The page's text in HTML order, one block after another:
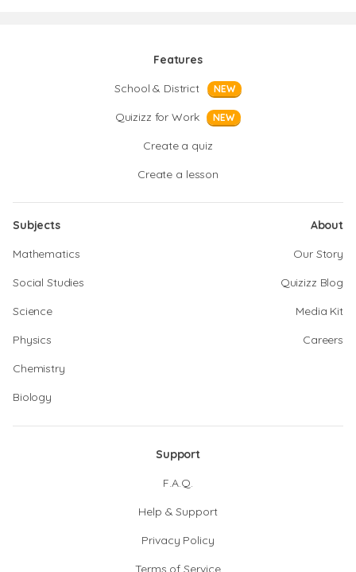
Features
School & District
NEW
Quizizz for Work NEW
Create a quiz
Create a lesson
Subjects
Mathematics
Social Studies
Science
Physics
Chemistry
Biology
About
Our Story
Quizizz Blog
Media Kit
Careers
Support
F.A.Q.
Help & Support
Privacy Policy
Terms of Service